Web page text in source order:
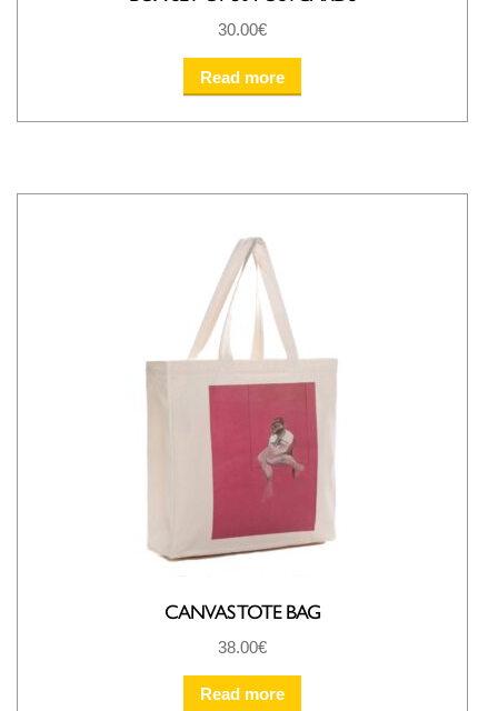
30.00€
Read more
CANVAS TOTE BAG
38.00€
Read more